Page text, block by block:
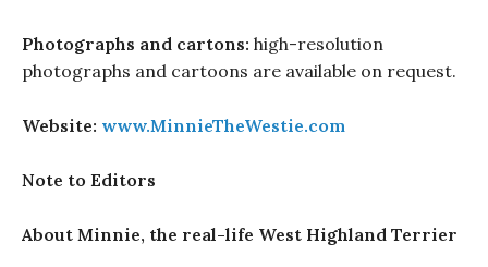
Photographs and cartons: high-resolution
photographs and cartoons are available on request.
Website: www.MinnieTheWestie.com
Note to Editors
About Minnie, the real-life West Highland Terrier